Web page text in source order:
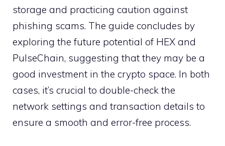
storage and practicing caution against
phishing scams. The guide concludes by
exploring the future potential of HEX and
PulseChain, suggesting that they may be a
good investment in the crypto space. In both
cases, it’s crucial to double-check the
network settings and transaction details to
ensure a smooth and error-free process.